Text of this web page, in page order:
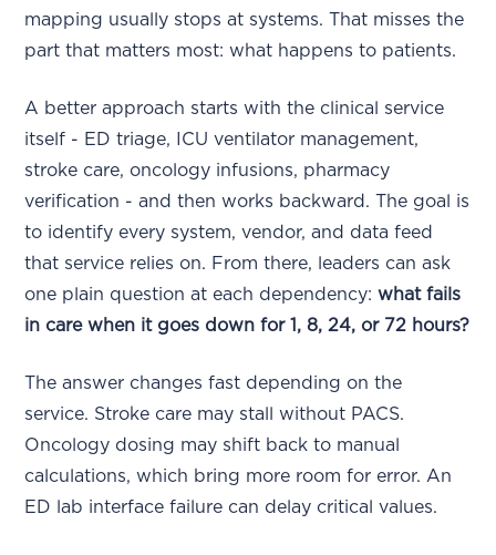
mapping usually stops at systems. That misses the
part that matters most: what happens to patients.
A better approach starts with the clinical service
itself - ED triage, ICU ventilator management,
stroke care, oncology infusions, pharmacy
verification - and then works backward. The goal is
to identify every system, vendor, and data feed
that service relies on. From there, leaders can ask
one plain question at each dependency:what fails
in care when it goes down for 1, 8, 24, or 72 hours?
The answer changes fast depending on the
service. Stroke care may stall without PACS.
Oncology dosing may shift back to manual
calculations, which bring more room for error. An
ED lab interface failure can delay critical values.